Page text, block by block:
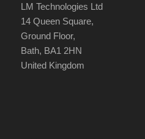
LM Technologies Ltd
14 Queen Square,
Ground Floor,
Bath, BA1 2HN
United Kingdom